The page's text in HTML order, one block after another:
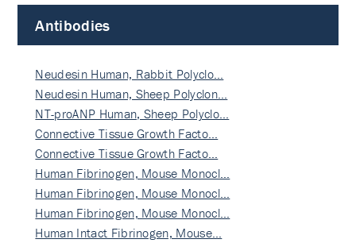
Antibodies
Neudesin Human, Rabbit Polyclo…
Neudesin Human, Sheep Polyclon…
NT-proANP Human, Sheep Polyclo…
Connective Tissue Growth Facto…
Connective Tissue Growth Facto…
Human Fibrinogen, Mouse Monocl…
Human Fibrinogen, Mouse Monocl…
Human Fibrinogen, Mouse Monocl…
Human Intact Fibrinogen, Mouse…